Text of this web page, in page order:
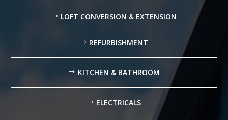
LOFT CONVERSION & EXTENSION
REFURBISHMENT
KITCHEN & BATHROOM
ELECTRICALS